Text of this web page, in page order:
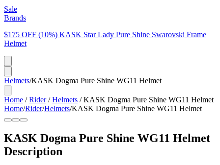
Sale
Brands
$175 OFF (10%) KASK Star Lady Pure Shine Swarovski Frame
Helmet
Helmets/KASK Dogma Pure Shine WG11 Helmet
Home /Rider/Helmets /KASK Dogma Pure Shine WG11 Helmet
Home/Rider/Helmets/KASK Dogma Pure Shine WG11 Helmet
KASK Dogma Pure Shine WG11 Helmet
Description